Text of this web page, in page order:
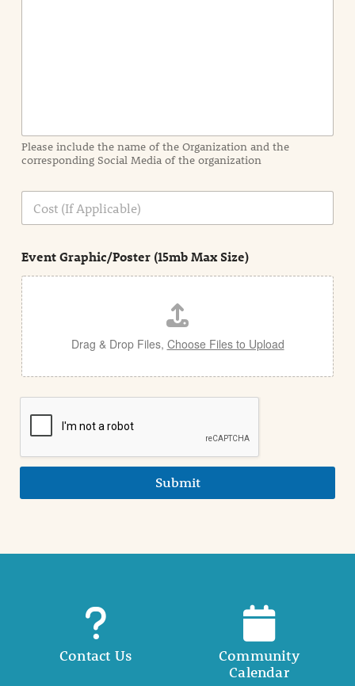
a
t
i
n
n
e
a
i
l
Please include the name of the Organization and the
corresponding Social Media of the organization
C
s
Event Graphic/Poster (15mb Max Size)
Drag & Drop Files, Choose Files to Upload
Submit
Contact Us
Community
Calendar